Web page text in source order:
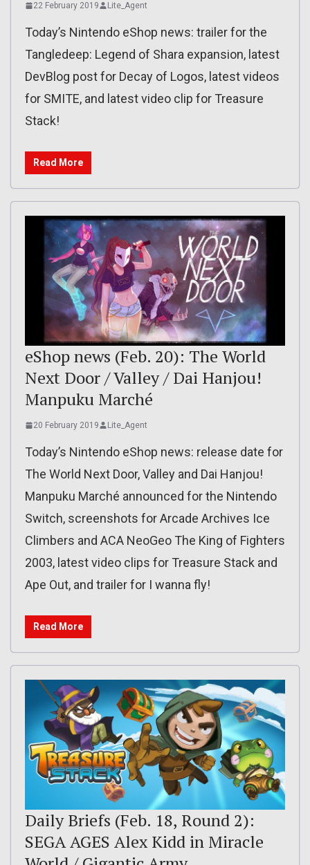
22 February 2019 Lite_Agent
Today’s Nintendo eShop news: trailer for the
Tangledeep: Legend of Shara expansion, latest
DevBlog post for Decay of Logos, latest videos
for SMITE, and latest video clip for Treasure
Stack!
Read More
eShop news (Feb. 20): The World
Next Door / Valley / Dai Hanjou!
Manpuku Marché
20 February 2019 Lite_Agent
Today’s Nintendo eShop news: release date for
The World Next Door, Valley and Dai Hanjou!
Manpuku Marché announced for the Nintendo
Switch, screenshots for Arcade Archives Ice
Climbers and ACA NeoGeo The King of Fighters
2003, latest video clips for Treasure Stack and
Ape Out, and trailer for I wanna fly!
Read More
Daily Briefs (Feb. 18, Round 2):
SEGA AGES Alex Kidd in Miracle